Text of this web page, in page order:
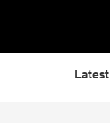
Latest